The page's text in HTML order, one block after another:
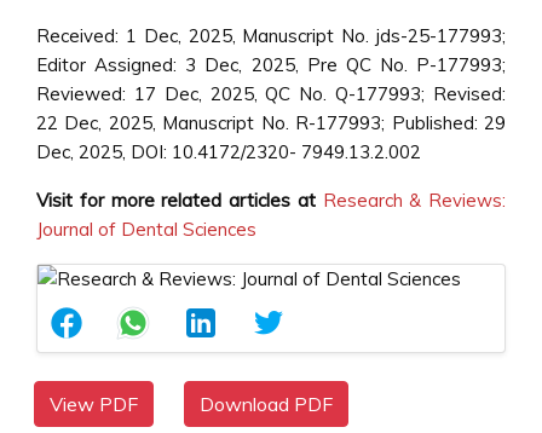
Received: 1 Dec, 2025, Manuscript No. jds-25-177993;
Editor Assigned: 3 Dec, 2025, Pre QC No. P-177993;
Reviewed: 17 Dec, 2025, QC No. Q-177993; Revised:
22 Dec, 2025, Manuscript No. R-177993; Published: 29
Dec, 2025, DOI: 10.4172/2320- 7949.13.2.002
Visit for more related articles at Research & Reviews:
Journal of Dental Sciences
View PDF Download PDF